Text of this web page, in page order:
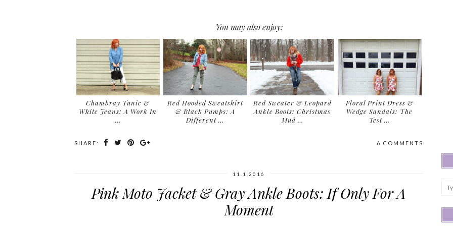
You may also enjoy:
Chambray Tunic &
White Jeans: A Work In
…
Red Hooded Sweatshirt
& Black Pumps: A
Different …
Red Sweater & Leopard
Ankle Boots: Christmas
Mud …
Floral Print Dress &
Wedge Sandals: The
Test …
SHARE: 6 COMMENTS
11.1.2016
Pink Moto Jacket & Gray Ankle Boots: If Only For A
Moment